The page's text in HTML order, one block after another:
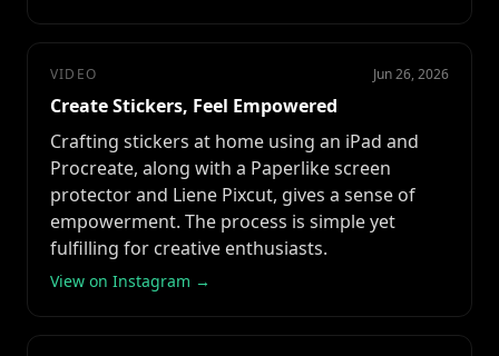
VIDEO Jun 26, 2026
Create Stickers, Feel Empowered
Crafting stickers at home using an iPad and
Procreate, along with a Paperlike screen
protector and Liene Pixcut, gives a sense of
empowerment. The process is simple yet
fulfilling for creative enthusiasts.
View on Instagram →